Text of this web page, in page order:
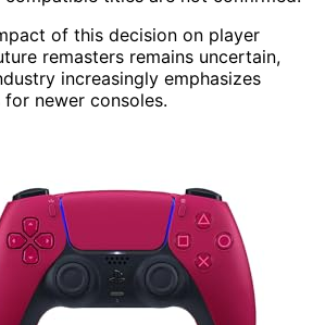
of this decision on player
remasters remains uncertain,
increasingly emphasizes
newer consoles.